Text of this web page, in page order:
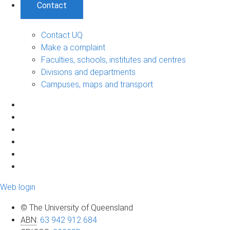
Contact
Contact UQ
Make a complaint
Faculties, schools, institutes and centres
Divisions and departments
Campuses, maps and transport
Web login
© The University of Queensland
ABN: 63 942 912 684